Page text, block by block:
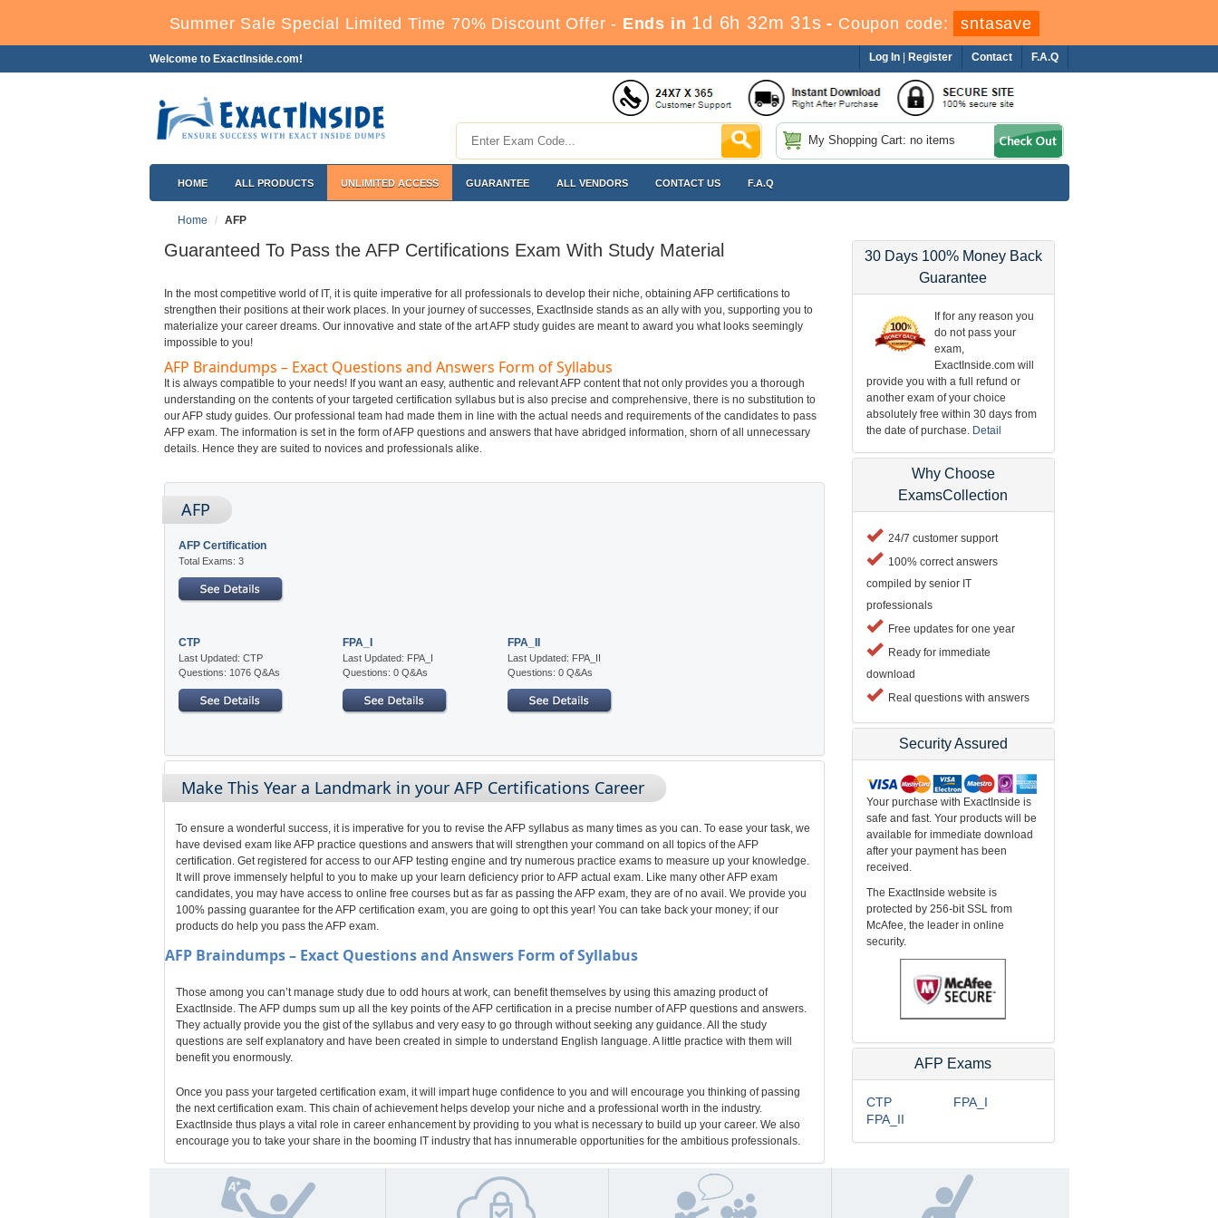
Summer Sale Special Limited Time 70% Discount Offer - Ends in 1d 6h 32m 30s - Coupon code: sntasave
Welcome to ExactInside.com! F.A.Q
Contact
Log In Register
My Shopping Cart: no items
HOME ALL PRODUCTS UNLIMITED ACCESS GUARANTEE ALL VENDORS CONTACT US F.A.Q
Home AFP
Guaranteed To Pass the AFP Certifications Exam With Study Material
In the most competitive world of IT, it is quite imperative for all professionals to develop their niche, obtaining AFP certifications to
strengthen their positions at their work places. In your journey of successes, ExactInside stands as an ally with you, supporting you to
materialize your career dreams. Our innovative and state of the art AFP study guides are meant to award you what looks seemingly
impossible to you!
AFP Braindumps – Exact Questions and Answers Form of Syllabus
It is always compatible to your needs! If you want an easy, authentic and relevant AFP content that not only provides you a thorough
understanding on the contents of your targeted certification syllabus but is also precise and comprehensive, there is no substitution to
our AFP study guides. Our professional team had made them in line with the actual needs and requirements of the candidates to pass
AFP exam. The information is set in the form of AFP questions and answers that have abridged information, shorn of all unnecessary
details. Hence they are suited to novices and professionals alike.
AFP
AFP Certification
Total Exams: 3
CTP
Last Updated: CTP
Questions: 1076 Q&As
FPA_I
Last Updated: FPA_I
Questions: 0 Q&As
FPA_II
Last Updated: FPA_II
Questions: 0 Q&As
Make This Year a Landmark in your AFP Certifications Career
To ensure a wonderful success, it is imperative for you to revise the AFP syllabus as many times as you can. To ease your task, we
have devised exam like AFP practice questions and answers that will strengthen your command on all topics of the AFP
certification. Get registered for access to our AFP testing engine and try numerous practice exams to measure up your knowledge.
It will prove immensely helpful to you to make up your learn deficiency prior to AFP actual exam. Like many other AFP exam
candidates, you may have access to online free courses but as far as passing the AFP exam, they are of no avail. We provide you
100% passing guarantee for the AFP certification exam, you are going to opt this year! You can take back your money; if our
products do help you pass the AFP exam.
AFP Braindumps – Exact Questions and Answers Form of Syllabus
Those among you can’t manage study due to odd hours at work, can benefit themselves by using this amazing product of
ExactInside. The AFP dumps sum up all the key points of the AFP certification in a precise number of AFP questions and answers.
They actually provide you the gist of the syllabus and very easy to go through without seeking any guidance. All the study
questions are self explanatory and have been created in simple to understand English language. A little practice with them will
benefit you enormously.
Once you pass your targeted certification exam, it will impart huge confidence to you and will encourage you thinking of passing
the next certification exam. This chain of achievement helps develop your niche and a professional worth in the industry.
ExactInside thus plays a vital role in career enhancement by providing to you what is necessary to build up your career. We also
encourage you to take your share in the booming IT industry that has innumerable opportunities for the ambitious professionals.
30 Days 100% Money Back
Guarantee
If for any reason you
do not pass your
exam,
ExactInside.com will
provide you with a full refund or
another exam of your choice
absolutely free within 30 days from
the date of purchase. Detail
Why Choose
ExamsCollection
24/7 customer support
100% correct answers
compiled by senior IT
professionals
Free updates for one year
Ready for immediate
download
Real questions with answers
Security Assured
Your purchase with ExactInside is
safe and fast. Your products will be
available for immediate download
after your payment has been
received.
The ExactInside website is
protected by 256-bit SSL from
McAfee, the leader in online
security.
AFP Exams
CTP
FPA_I
FPA_II